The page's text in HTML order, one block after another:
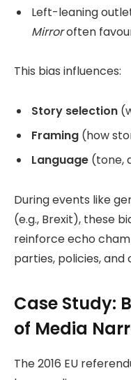
Left-leaning
Mirroroften
This bias influences:
Story selection
Framing (how
Language (tone,
During events like
(e.g., Brexit), these
reinforce echo
parties, policies, and
Case Study:
of Media
The 2016 EU